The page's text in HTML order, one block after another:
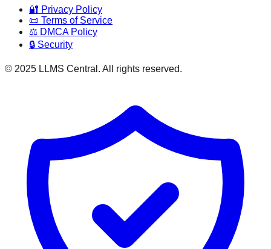
🔐 Privacy Policy
📜 Terms of Service
⚖️ DMCA Policy
🔒 Security
© 2025 LLMS Central. All rights reserved.